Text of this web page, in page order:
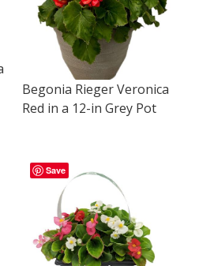
Begonia Rieger Veronica
Red in a 12-in Grey Pot
Save